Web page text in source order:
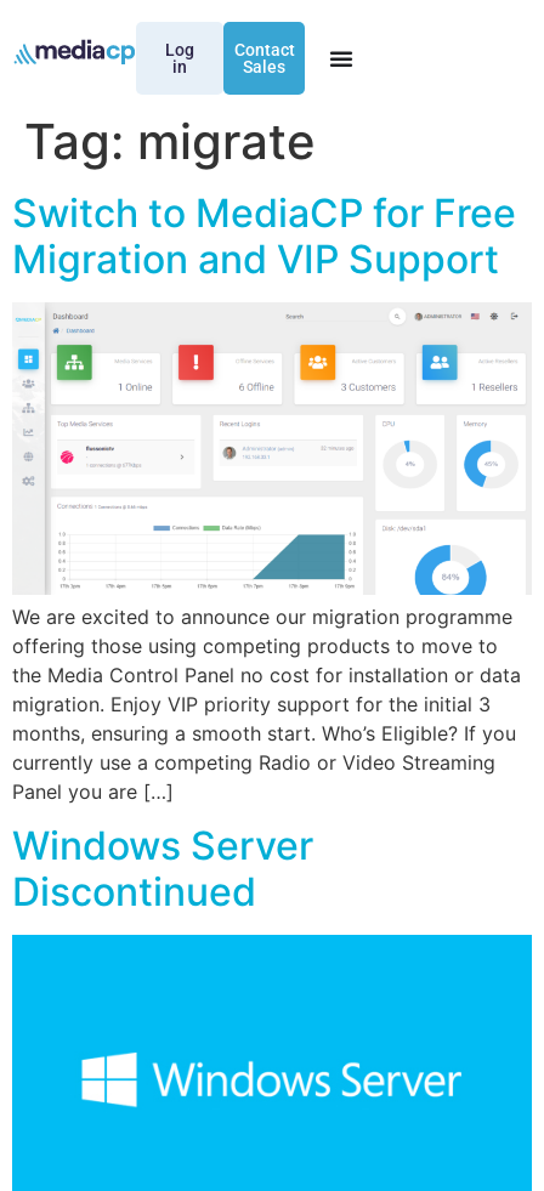
Log
in
Contact
Sales
Tag: migrate
Switch to MediaCP for Free
Migration and VIP Support
We are excited to announce our migration programme
offering those using competing products to move to
the Media Control Panel no cost for installation or data
migration. Enjoy VIP priority support for the initial 3
months, ensuring a smooth start. Who’s Eligible? If you
currently use a competing Radio or Video Streaming
Panel you are […]
Windows Server
Discontinued